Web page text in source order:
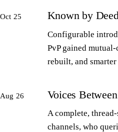
Oct 25 Known by
Configurable
PvP gained
rebuilt, and
Aug 26 Voices
A complete,
channels, who